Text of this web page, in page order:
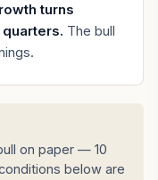
turns
. The bull
on paper — 10
below are